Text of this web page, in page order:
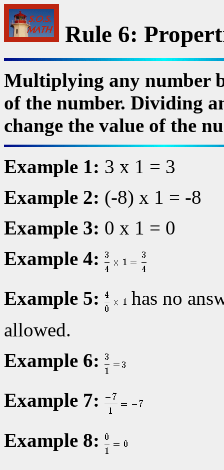
Rule 6:
Multiplying any number
of the number. Dividing
change the value of the
Example 1: 3 x 1 = 3
Example 2: (-8) x 1 = -8
Example 3: 0 x 1 = 0
Example 4:
Example 5:
has no
allowed.
Example 6:
Example 7:
Example 8: